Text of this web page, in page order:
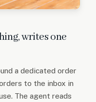
writes one
a dedicated order
to the inbox in
The agent reads